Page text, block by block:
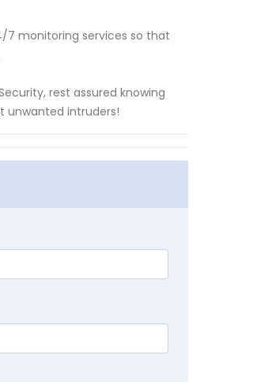
7 monitoring services so that
rest assured knowing
unwanted intruders!